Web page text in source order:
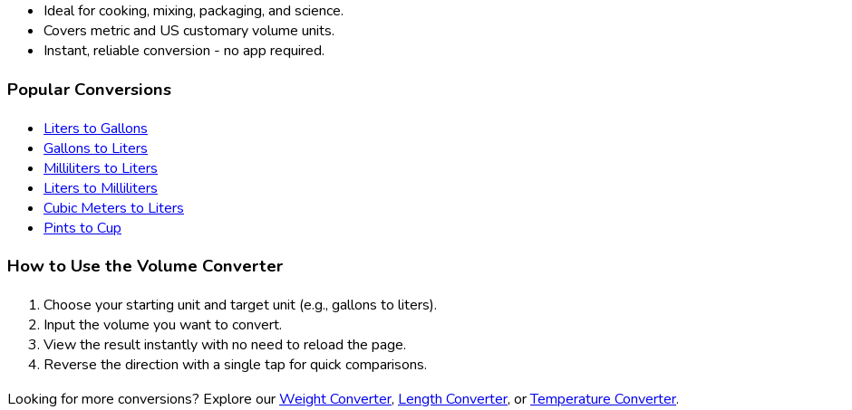
Ideal for cooking, mixing, packaging, and science.
Covers metric and US customary volume units.
Instant, reliable conversion - no app required.
Popular Conversions
Liters to Gallons
Gallons to Liters
Milliliters to Liters
Liters to Milliliters
Cubic Meters to Liters
Pints to Cup
How to Use the Volume Converter
Choose your starting unit and target unit (e.g., gallons to liters).
Input the volume you want to convert.
View the result instantly with no need to reload the page.
Reverse the direction with a single tap for quick comparisons.
Looking for more conversions? Explore ourWeight Converter, Length Converter, orTemperature Converter.